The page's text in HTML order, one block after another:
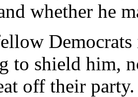
whether he
to shield him,
off their